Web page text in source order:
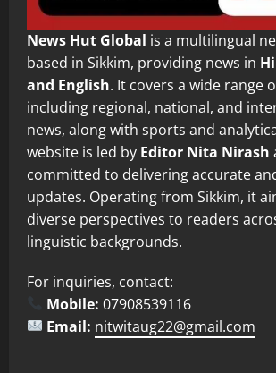
News Hut Global is a multilingual
based in Sikkim, providing news in
and English. It covers a wide range
including regional, national, and
news, along with sports and
website is led by Editor Nita Nirash
committed to delivering accurate
updates. Operating from Sikkim, it
diverse perspectives to readers
linguistic backgrounds.
For inquiries, contact:
Mobile: 07908539116
Email: nitwitaug22@gmail.com